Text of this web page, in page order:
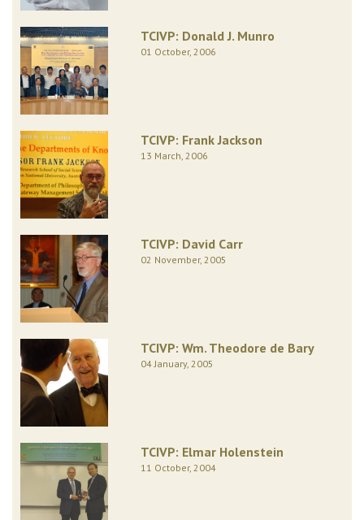
TCIVP: Donald J. Munro
01 October, 2006
TCIVP: Frank Jackson
13 March, 2006
TCIVP: David Carr
02 November, 2005
TCIVP: Wm. Theodore de Bary
04 January, 2005
TCIVP: Elmar Holenstein
11 October, 2004